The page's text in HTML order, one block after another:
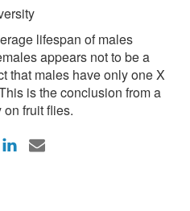
lifespan of males
appears not to be a
that males have only one X
is the conclusion from a
on fruit flies.